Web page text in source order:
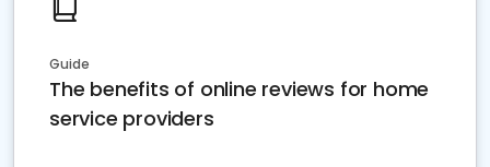
Guide
The benefits of online reviews for home
service providers